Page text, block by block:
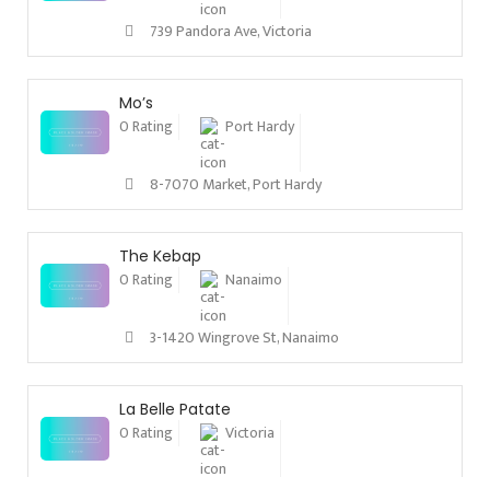
739 Pandora Ave, Victoria
Mo’s
0 Rating Port Hardy
8-7070 Market, Port Hardy
The Kebap
0 Rating Nanaimo
3-1420 Wingrove St, Nanaimo
La Belle Patate
0 Rating Victoria